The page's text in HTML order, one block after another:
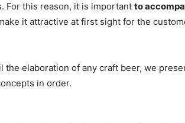
For this reason, it is important to
it attractive at first sight for the
the elaboration of any craft beer, we
in order.